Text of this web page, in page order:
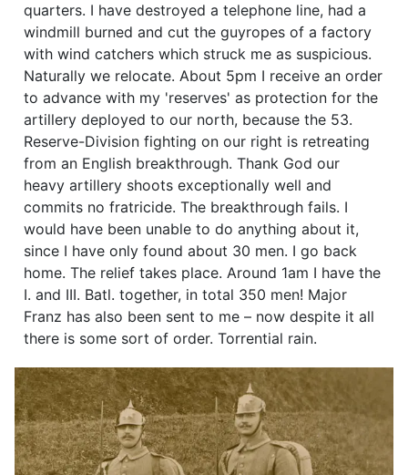
quarters. I have destroyed a telephone line, had a
windmill burned and cut the guyropes of a factory
with wind catchers which struck me as suspicious.
Naturally we relocate. About 5pm I receive an order
to advance with my 'reserves' as protection for the
artillery deployed to our north, because the 53.
Reserve-Division fighting on our right is retreating
from an English breakthrough. Thank God our
heavy artillery shoots exceptionally well and
commits no fratricide. The breakthrough fails. I
would have been unable to do anything about it,
since I have only found about 30 men. I go back
home. The relief takes place. Around 1am I have the
I. and III. Batl. together, in total 350 men! Major
Franz has also been sent to me – now despite it all
there is some sort of order. Torrential rain.